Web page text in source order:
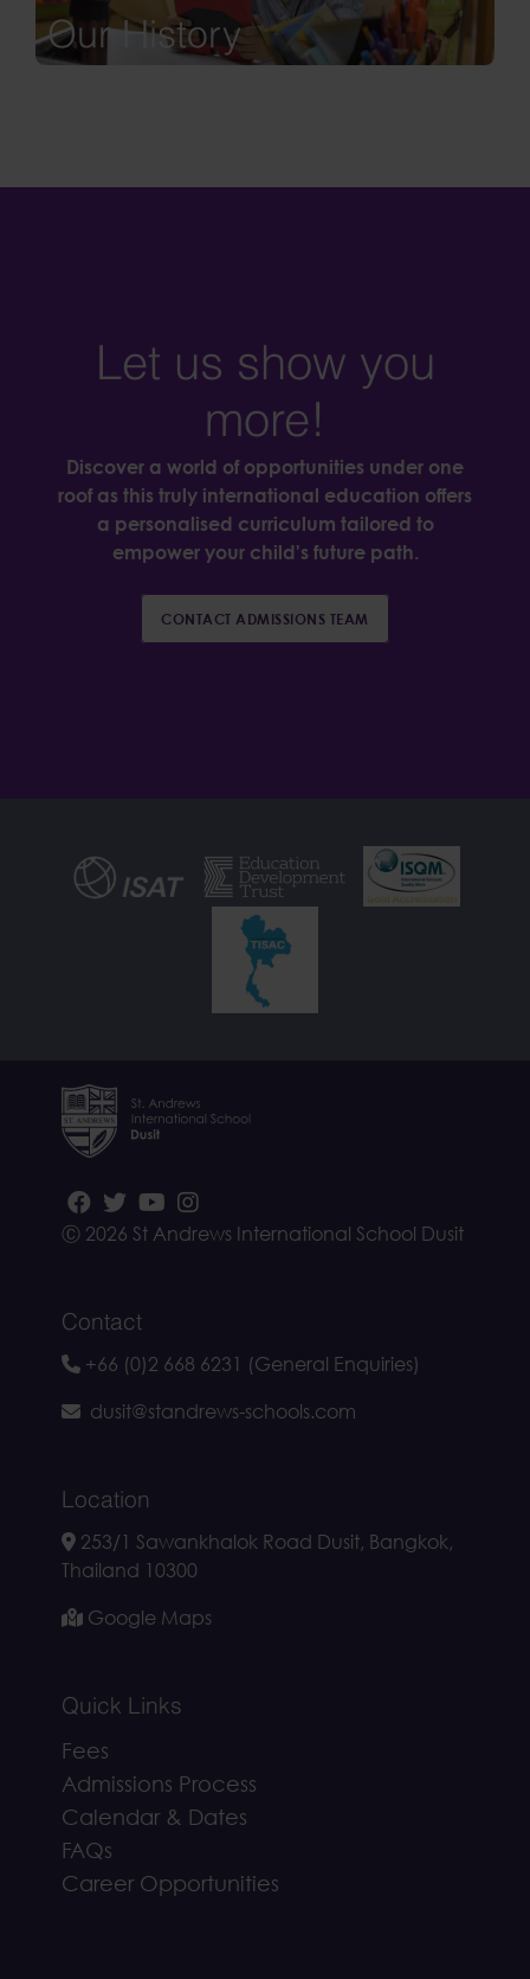
Our History
Let us show you
more!
Discover a world of opportunities under one
roof as this truly international education offers
a personalised curriculum tailored to
empower your child's future path.
CONTACT ADMISSIONS TEAM
Ⓒ 2026 St Andrews International School Dusit
Contact
+66 (0)2 668 6231 (General Enquiries)
dusit@standrews-schools.com
Location
253/1 Sawankhalok Road Dusit, Bangkok,
Thailand 10300
Google Maps
Quick Links
Fees
Admissions Process
Calendar & Dates
FAQs
Career Opportunities